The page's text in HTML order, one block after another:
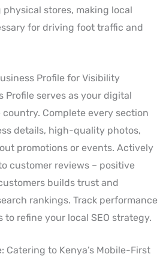
stores, making local
for driving foot traffic and
Profile for Visibility
Profile serves as your digital
Complete every section
details, high-quality photos,
promotions or events. Actively
customer reviews – positive
builds trust and
rankings. Track performance
refine your local SEO strategy.
Catering to Kenya’s Mobile-First